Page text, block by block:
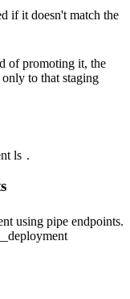
if it doesn't match the
of promoting it, the
to that staging
ls .
using pipe endpoints.